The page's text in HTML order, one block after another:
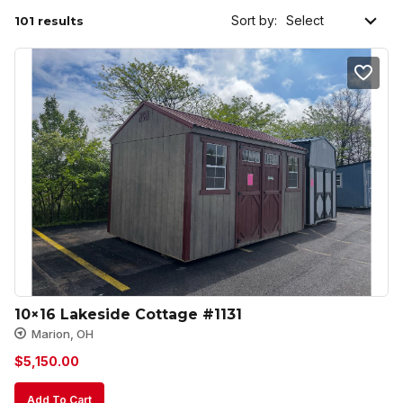
101 results Sort by:
10×16 Lakeside Cottage #1131
Marion, OH
$5,150.00
Add To Cart